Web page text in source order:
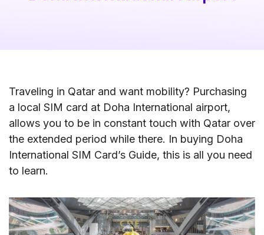
Traveling in Qatar and want mobility? Purchasing
a local SIM card at Doha International airport,
allows you to be in constant touch with Qatar over
the extended period while there. In buying Doha
International SIM Card’s Guide, this is all you need
to learn.